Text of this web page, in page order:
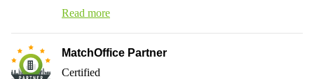
Read more
MatchOffice Partner
Certified